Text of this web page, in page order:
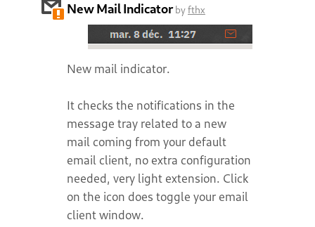
New Mail Indicatorbyfthx
New mail indicator.
It checks the notifications in the
message tray related to a new
mail coming from your default
email client, no extra configuration
needed, very light extension. Click
on the icon does toggle your email
client window.